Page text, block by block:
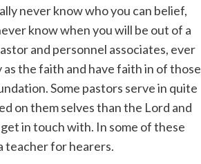
never know who you can belief,
know when you will be out of a
and personnel associates, ever
the faith and have faith in of those
Some pastors serve in quite
on them selves than the Lord and
in touch with. In some of these
teacher for hearers.